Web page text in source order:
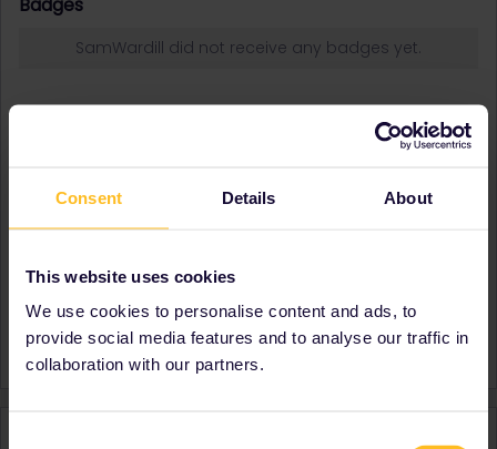
Consent Details About
This website uses cookies
We use cookies to personalise content and ads, to
provide social media features and to analyse our traffic in
collaboration with our partners.
SamWardill did not receive any badges yet.
Country
United Kingdom
A bit about yourself
Destinations visited (with
CTRL you select several)
Favourite destination (with
CTRL you select several)
France